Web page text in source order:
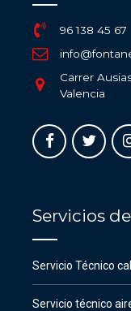
96 138 45 67
Carrer
Valencia
Servicios
Servicio Técnico
Servicio técnico